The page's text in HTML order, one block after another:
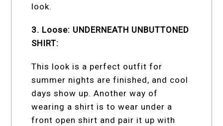
look.
3. Loose: UNDERNEATH UNBUTTONED
SHIRT:
This look is a perfect outfit for
summer nights are finished, and cool
days show up. Another way of
wearing a shirt is to wear under a
front open shirt and pair it up with